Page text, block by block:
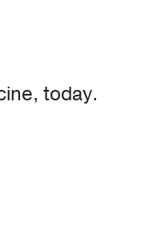
today.